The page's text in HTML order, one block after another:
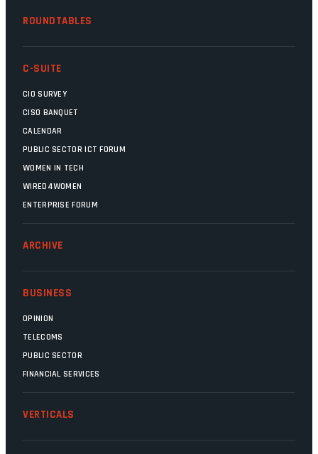
ROUNDTABLES
C-SUITE
CIO SURVEY
CISO BANQUET
CALENDAR
PUBLIC SECTOR ICT FORUM
WOMEN IN TECH
WIRED4WOMEN
ENTERPRISE FORUM
ARCHIVE
BUSINESS
OPINION
TELECOMS
PUBLIC SECTOR
FINANCIAL SERVICES
VERTICALS